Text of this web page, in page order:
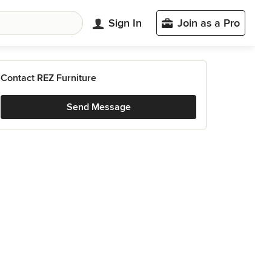
Sign In Join as a Pro
Contact REZ Furniture
Send Message